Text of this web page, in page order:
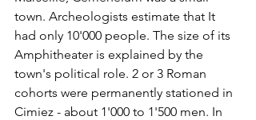
town. Archeologists estimate that It
had only 10'000 people. The size of its
Amphitheater is explained by the
town's political role. 2 or 3 Roman
cohorts were permanently stationed in
Cimiez - about 1'000 to 1'500 men. In